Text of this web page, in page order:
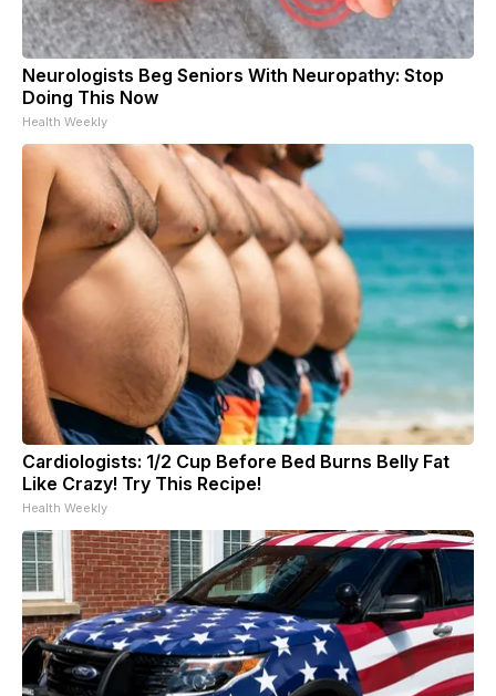
Neurologists Beg Seniors With Neuropathy: Stop
Doing This Now
Health Weekly
Cardiologists: 1/2 Cup Before Bed Burns Belly Fat
Like Crazy! Try This Recipe!
Health Weekly